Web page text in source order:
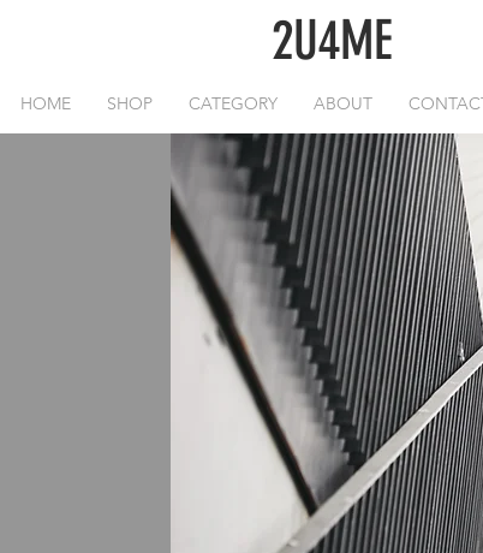
2U4ME
HOME SHOP CATEGORY ABOUT